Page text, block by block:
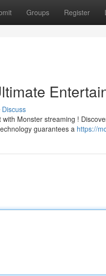
Groups Register
Discuss
Monster streaming !
guarantees a https://